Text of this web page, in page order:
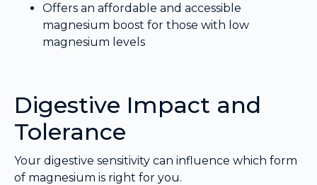
Offers an affordable and accessible
magnesium boost for those with low
magnesium levels
Digestive Impact and
Tolerance
Your digestive sensitivity can influence which form
of magnesium is right for you.